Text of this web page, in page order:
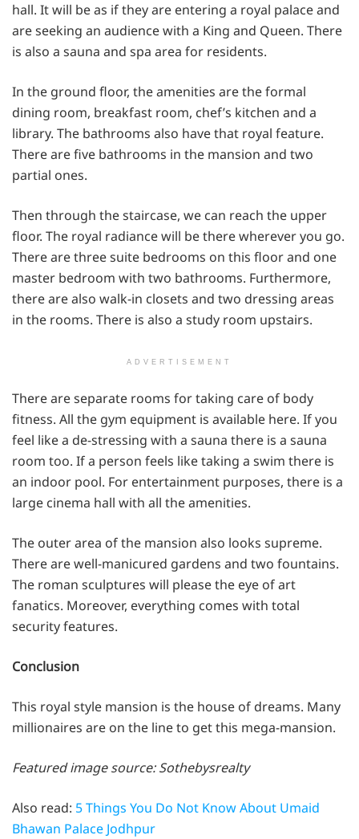
hall. It will be as if they are entering a royal palace and
are seeking an audience with a King and Queen. There
is also a sauna and spa area for residents.
In the ground floor, the amenities are the formal
dining room, breakfast room, chef’s kitchen and a
library. The bathrooms also have that royal feature.
There are five bathrooms in the mansion and two
partial ones.
Then through the staircase, we can reach the upper
floor. The royal radiance will be there wherever you go.
There are three suite bedrooms on this floor and one
master bedroom with two bathrooms. Furthermore,
there are also walk-in closets and two dressing areas
in the rooms. There is also a study room upstairs.
ADVERTISEMENT
There are separate rooms for taking care of body
fitness. All the gym equipment is available here. If you
feel like a de-stressing with a sauna there is a sauna
room too. If a person feels like taking a swim there is
an indoor pool. For entertainment purposes, there is a
large cinema hall with all the amenities.
The outer area of the mansion also looks supreme.
There are well-manicured gardens and two fountains.
The roman sculptures will please the eye of art
fanatics. Moreover, everything comes with total
security features.
Conclusion
This royal style mansion is the house of dreams. Many
millionaires are on the line to get this mega-mansion.
Featured image source: Sothebysrealty
Also read: 5 Things You Do Not Know About Umaid
Bhawan Palace Jodhpur